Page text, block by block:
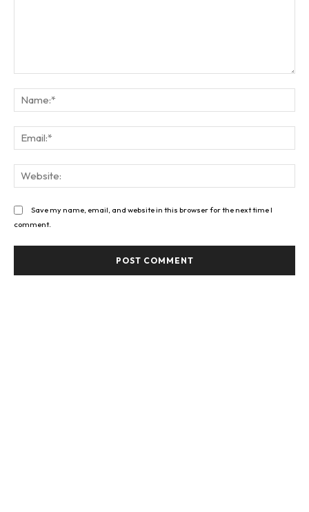
Save my name, email, and website in this browser for the next time I
comment.